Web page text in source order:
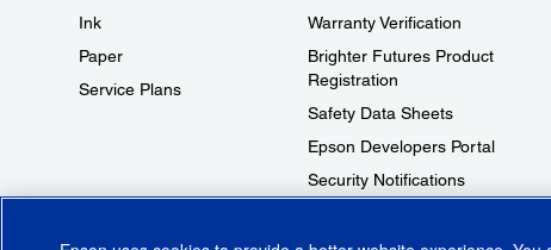
Ink
Paper
Service Plans
Warranty Verification
Brighter Futures Product
Registration
Safety Data Sheets
Epson Developers Portal
Security Notifications